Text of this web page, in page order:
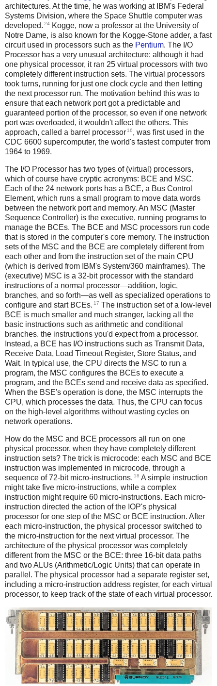
architectures. At the time, he was working at IBM's Federal
Systems Division, where the Space Shuttle computer was
developed. 24
Kogge, now a professor at the University of
Notre Dame, is also known for the Kogge-Stone adder, a fast
circuit used in processors such as the Pentium. The I/O
Processor has a very unusual architecture: although it had
one physical processor, it ran 25 virtual processors with two
completely different instruction sets. The virtual processors
took turns, running for just one clock cycle and then letting
the next processor run. The motivation behind this was to
ensure that each network port got a predictable and
guaranteed portion of the processor, so even if one network
port was overloaded, it wouldn't affect the others. This
approach, called a barrel processor 16, was first used in the
CDC 6600 supercomputer, the world's fastest computer from
1964 to 1969.
The I/O Processor has two types of (virtual) processors,
which of course have cryptic acronyms: BCE and MSC.
Each of the 24 network ports has a BCE, a Bus Control
Element, which runs a small program to move data words
between the network port and memory. An MSC (Master
Sequence Controller) is the executive, running programs to
manage the BCEs. The BCE and MSC processors run code
that is stored in the computer's core memory. The instruction
sets of the MSC and the BCE are completely different from
each other and from the instruction set of the main CPU
(which is derived from IBM's System/360 mainframes). The
(executive) MSC is a 32-bit processor with the standard
instructions of a normal processor—addition, logic,
branches, and so forth—as well as specialized operations to
configure and start BCEs. 17 The instruction set of a low-level
BCE is much smaller and much stranger, lacking all the
basic instructions such as arithmetic and conditional
branches. the instructions you'd expect from a processor.
Instead, a BCE has I/O instructions such as Transmit Data,
Receive Data, Load Timeout Register, Store Status, and
Wait. In typical use, the CPU directs the MSC to run a
program, the MSC configures the BCEs to execute a
program, and the BCEs send and receive data as specified.
When the BSE's operation is done, the MSC interrupts the
CPU, which processes the data. Thus, the CPU can focus
on the high-level algorithms without wasting cycles on
network operations.
How do the MSC and BCE processors all run on one
physical processor, when they have completely different
instruction sets? The trick is microcode: each MSC and BCE
instruction was implemented in microcode, through a
sequence of 72-bit micro-instructions. 18 A simple instruction
might take five micro-instructions, while a complex
instruction might require 60 micro-instructions. Each micro-
instruction directed the action of the IOP's physical
processor for one step of the MSC or BCE instruction. After
each micro-instruction, the physical processor switched to
the micro-instruction for the next virtual processor. The
architecture of the physical processor was completely
different from the MSC or the BCE: three 16-bit data paths
and two ALUs (Arithmetic/Logic Units) that can operate in
parallel. The physical processor had a separate register set,
including a micro-instruction address register, for each virtual
processor, to keep track of the state of each virtual processor.